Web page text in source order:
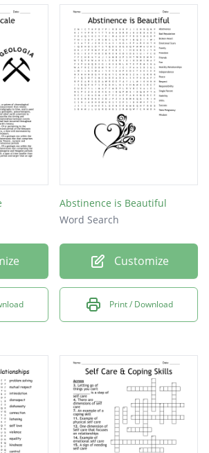
Abstinence is Beautiful
Word Search
Customize
Print / Download